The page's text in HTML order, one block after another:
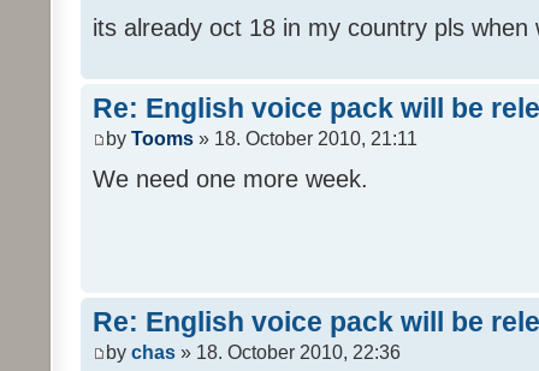
its already oct 18 in my country pls when
Re: English voice pack will be
by Tooms » 18. October 2010, 21:11
We need one more week.
Re: English voice pack will be
by chas » 18. October 2010, 22:36